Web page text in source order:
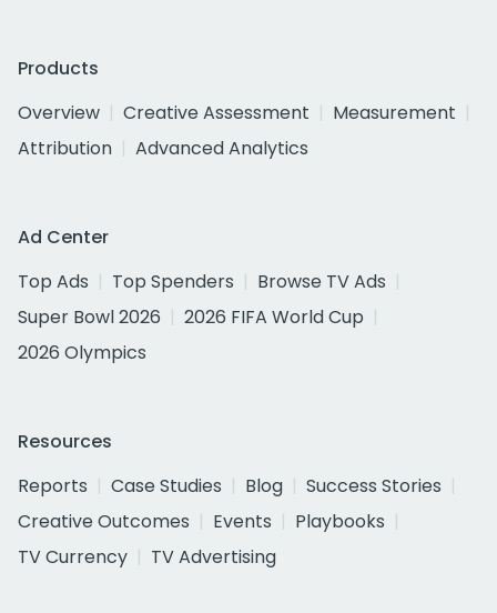
Products
Overview
Creative Assessment
Measurement
Attribution
Advanced Analytics
Ad Center
Top Ads
Top Spenders
Browse TV Ads
Super Bowl 2026
2026 FIFA World Cup
2026 Olympics
Resources
Reports
Case Studies Blog
Success Stories
Creative Outcomes
Events
Playbooks
TV Currency
TV Advertising